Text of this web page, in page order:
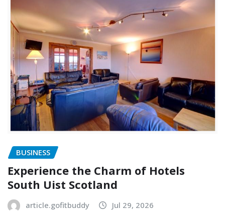
BUSINESS
Experience the Charm of Hotels
South Uist Scotland
article.gofitbuddy Jul 29, 2026